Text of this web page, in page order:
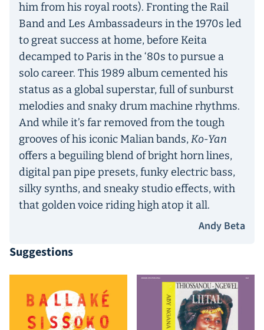
him from his royal roots). Fronting the Rail
Band and Les Ambassadeurs in the 1970s led
to great success at home, before Keita
decamped to Paris in the ‘80s to pursue a
solo career. This 1989 album cemented his
status as a global superstar, full of sunburst
melodies and snaky drum machine rhythms.
And while it’s far removed from the tough
grooves of his iconic Malian bands,Ko-Yan
offers a beguiling blend of bright horn lines,
digital pan pipe presets, funky electric bass,
silky synths, and sneaky studio effects, with
that golden voice riding high atop it all.
Andy Beta
Suggestions